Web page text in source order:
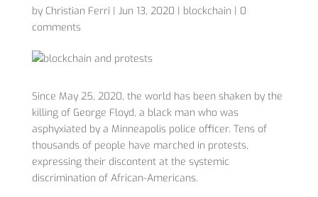
by Christian Ferri | Jun 13, 2020 | blockchain | 0
comments
Since May 25, 2020, the world has been shaken by the
killing of George Floyd, a black man who was
asphyxiated by a Minneapolis police officer. Tens of
thousands of people have marched in protests,
expressing their discontent at the systemic
discrimination of African-Americans.